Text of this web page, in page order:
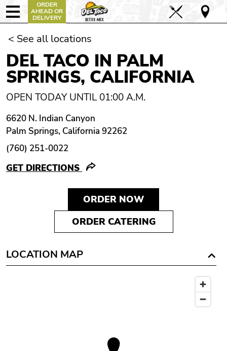
ORDER
AHEAD OR
DELIVERY
< See all locations
DEL TACO IN PALM
SPRINGS, CALIFORNIA
OPEN TODAY UNTIL 01:00 A.M.
6620 N. Indian Canyon
Palm Springs, California 92262
(760) 251-0022
GET DIRECTIONS
ORDER NOW
ORDER CATERING
LOCATION MAP